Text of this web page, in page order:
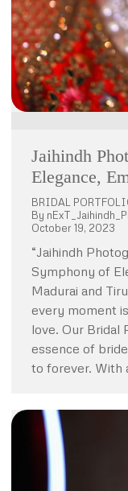
Jaihindh
Elegance,
BRIDAL
By
October 19, 2023
“Jaihindh
Symphony of
Madurai and
every moment
love. Our Bridal
essence of
to forever. With